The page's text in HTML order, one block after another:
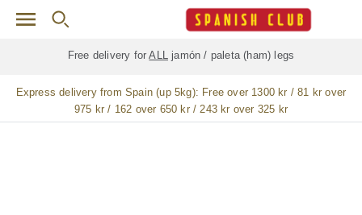
Skip to main content
Free delivery forALL jamón / paleta (ham) legs
Express delivery from Spain (up 5kg): Free over 1300 kr / 81 kr over
975 kr / 162 over 650 kr / 243 kr over 325 kr